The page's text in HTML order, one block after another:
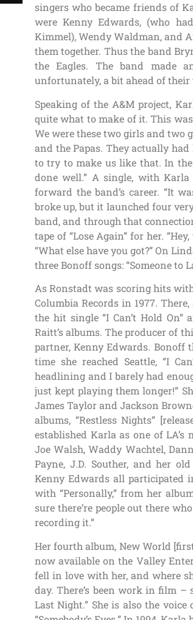
singers who became friends of
were Kenny Edwards, (who
Kimmel), Wendy Waldman, and
them together. Thus the band
the Eagles. The band made
unfortunately, a bit ahead of their
Speaking of the A&M project,
quite what to make of it. This
We were these two girls and two
and the Papas. They actually
to try to make us like that. In
done well.” A single, with
forward the band’s career. “It
broke up, but it launched four
band, and through that
tape of “Lose Again” for her.
“What else have you got?” On
three Bonoff songs: “Someone to
As Ronstadt was scoring hits
Columbia Records in 1977.
the hit single “I Can’t Hold
Raitt’s albums. The producer of
partner, Kenny Edwards. Bonoff
time she reached Seattle, “I
headlining and I barely had
just kept playing them longer!”
James Taylor and Jackson
albums, “Restless Nights”
established Karla as one of
Joe Walsh, Waddy Wachtel,
Payne, J.D. Souther, and her
Kenny Edwards all participated
with “Personally,” from her
sure there’re people out there
recording it.”
Her fourth album, New World
now available on the Valley
fell in love with her, and where
day. There’s been work in film –
Last Night.” She is also the